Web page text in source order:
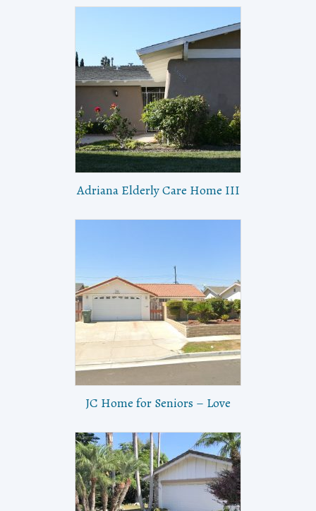
Adriana Elderly Care Home III
JC Home for Seniors – Love